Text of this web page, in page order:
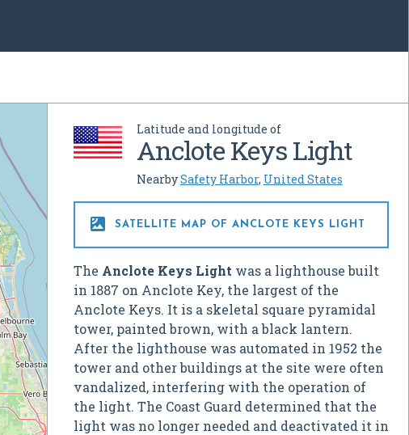
Latitude and longitude of
Anclote Keys Light
NearbySafety Harbor, United States
 SATELLITE MAP OF ANCLOTE KEYS LIGHT
The Anclote Keys Light was a lighthouse built
in 1887 on Anclote Key, the largest of the
Anclote Keys. It is a skeletal square pyramidal
tower, painted brown, with a black lantern.
After the lighthouse was automated in 1952 the
tower and other buildings at the site were often
vandalized, interfering with the operation of
the light. The Coast Guard determined that the
light was no longer needed and deactivated it in